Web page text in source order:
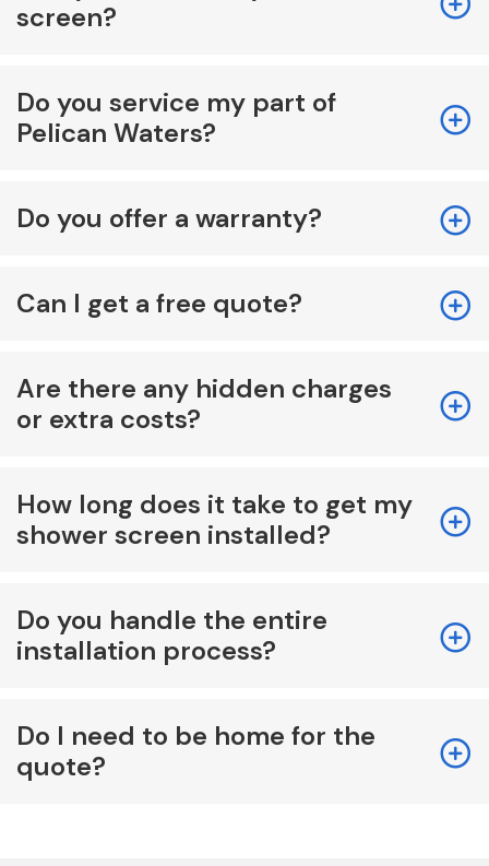
screen?
Do you service my part of
Pelican Waters?
Do you offer a warranty?
Can I get a free quote?
Are there any hidden charges
or extra costs?
How long does it take to get my
shower screen installed?
Do you handle the entire
installation process?
Do I need to be home for the
quote?